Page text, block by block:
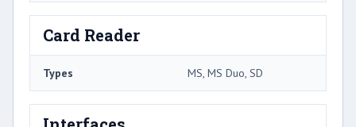
Card Reader
Types MS, MS Duo, SD